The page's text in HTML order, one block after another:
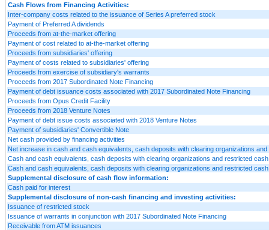
Cash Flows from Financing Activities:
Inter-company costs related to the issuance of Series A preferred stock
Payment of Preferred A dividends
Proceeds from at-the-market offering
Payment of cost related to at-the-market offering
Proceeds from subsidiaries' offering
Payment of costs related to subsidiaries' offering
Proceeds from exercise of subsidiary's warrants
Proceeds from 2017 Subordinated Note Financing
Payment of debt issuance costs associated with 2017 Subordinated Note Financing
Proceeds from Opus Credit Facility
Proceeds from 2018 Venture Notes
Payment of debt issue costs associated with 2018 Venture Notes
Payment of subsidiaries' Convertible Note
Net cash provided by financing activities
Net increase in cash and cash equivalents, cash deposits with clearing organizations
Cash and cash equivalents, cash deposits with clearing organizations and restricted
Cash and cash equivalents, cash deposits with clearing organizations and restricted
Supplemental disclosure of cash flow information:
Cash paid for interest
Supplemental disclosure of non-cash financing and investing activities:
Issuance of restricted stock
Issuance of warrants in conjunction with 2017 Subordinated Note Financing
Receivable from ATM issuances